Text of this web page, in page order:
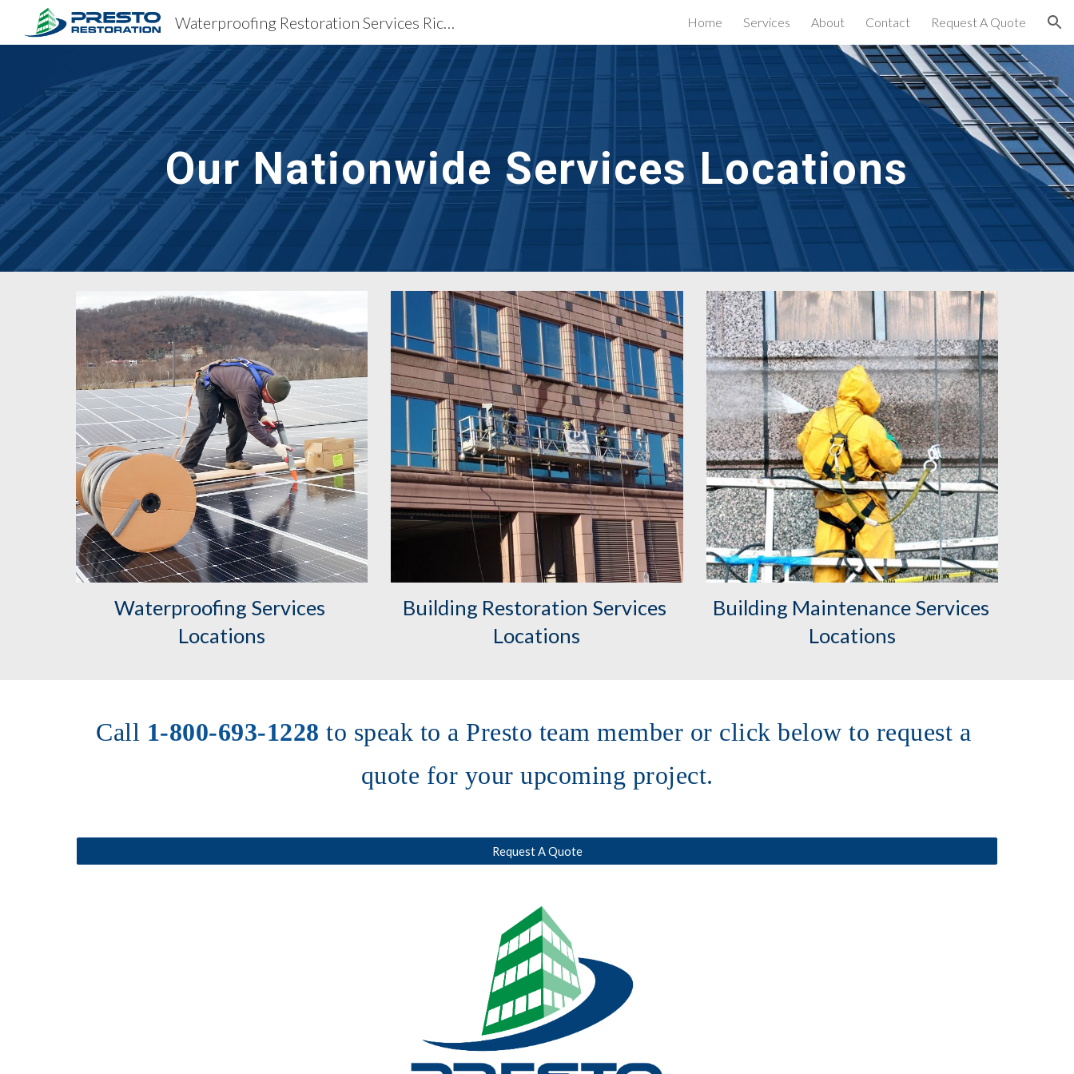
Skip to main content Skip to navigation
Waterproofing Restoration Services Richmond, VA Home Services About Contact Request A Quote
Our Nationwide Services Locations
Waterproofing Services
Locations
Building Restoration Services
Locations
Building Maintenance Services
Locations
Call 1-800-693-1228 to speak to a Presto team member or click below to request a
quote for your upcoming project.
Request A Quote